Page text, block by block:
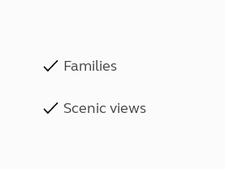
Families
Scenic views